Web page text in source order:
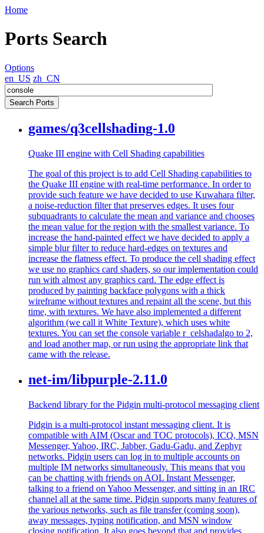
Home
Ports Search
Options
en_US zh_CN
games/q3cellshading-1.0
Quake III engine with Cell Shading capabilities
The goal of this project is to add Cell Shading capabilities to
the Quake III engine with real-time performance. In order to
provide such feature we have decided to use Kuwahara filter,
a noise-reduction filter that preserves edges. It uses four
subquadrants to calculate the mean and variance and chooses
the mean value for the region with the smallest variance. To
increase the hand-painted effect we have decided to apply a
simple blur filter to reduce hard-edges on textures and
increase the flatness effect. To produce the cell shading effect
we use no graphics card shaders, so our implementation could
run with almost any graphics card. The edge effect is
produced by painting backface polygons with a thick
wireframe without textures and repaint all the scene, but this
time, with textures. We have also implemented a different
algorithm (we call it White Texture), which uses white
textures. You can set the console variable r_celshadalgo to 2,
and load another map, or run using the appropriate link that
came with the release.
net-im/libpurple-2.11.0
Backend library for the Pidgin multi-protocol messaging client
Pidgin is a multi-protocol instant messaging client. It is
compatible with AIM (Oscar and TOC protocols), ICQ, MSN
Messenger, Yahoo, IRC, Jabber, Gadu-Gadu, and Zephyr
networks. Pidgin users can log in to multiple accounts on
multiple IM networks simultaneously. This means that you
can be chatting with friends on AOL Instant Messenger,
talking to a friend on Yahoo Messenger, and sitting in an IRC
channel all at the same time. Pidgin supports many features of
the various networks, such as file transfer (coming soon),
away messages, typing notification, and MSN window
closing notification. It also goes beyond that and provides